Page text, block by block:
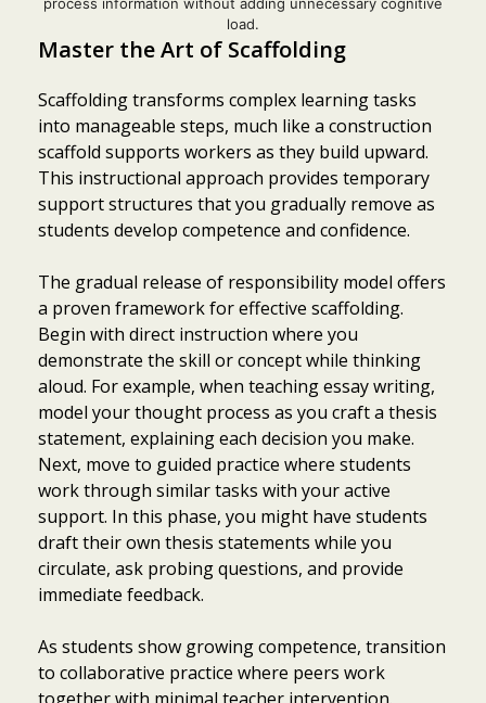
load.
Master the Art of Scaffolding
Scaffolding transforms complex learning tasks
into manageable steps, much like a construction
scaffold supports workers as they build upward.
This instructional approach provides temporary
support structures that you gradually remove as
students develop competence and confidence.
The gradual release of responsibility model offers
a proven framework for effective scaffolding.
Begin with direct instruction where you
demonstrate the skill or concept while thinking
aloud. For example, when teaching essay writing,
model your thought process as you craft a thesis
statement, explaining each decision you make.
Next, move to guided practice where students
work through similar tasks with your active
support. In this phase, you might have students
draft their own thesis statements while you
circulate, ask probing questions, and provide
immediate feedback.
As students show growing competence, transition
to collaborative practice where peers work